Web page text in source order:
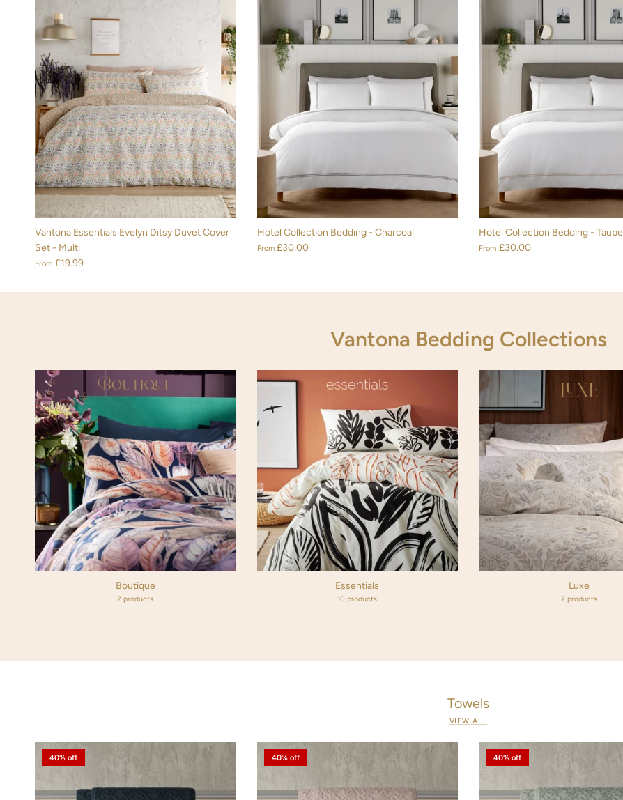
Vantona Essentials Evelyn Ditsy Duvet Cover
Set - Multi
From £19.99
Hotel Collection Bedding - Charcoal
From £30.00
Hotel Collection Bedding - Taupe
From £30.00
Vantona Bedding Collections
Boutique
7 products
Essentials
10 products
Luxe
7 products
Towels
VIEW ALL
40% off 40% off 40% off